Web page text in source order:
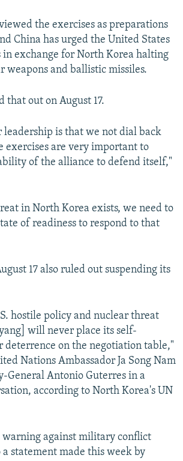
the exercises as preparations
China has urged the United States
exchange for North Korea halting
weapons and ballistic missiles.
that out on August 17.
leadership is that we not dial back
exercises are very important to
of the alliance to defend itself,"
in North Korea exists, we need to
of readiness to respond to that
17 also ruled out suspending its
hostile policy and nuclear threat
will never place its self-
deterrence on the negotiation table,"
Nations Ambassador Ja Song Nam
General Antonio Guterres in a
according to North Korea's UN
warning against military conflict
a statement made this week by